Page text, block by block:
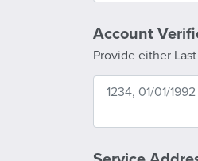
Account
Provide either